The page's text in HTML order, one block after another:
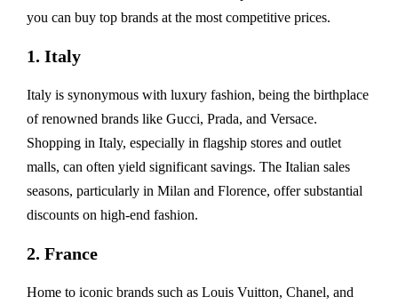
you can buy top brands at the most competitive prices.
1. Italy
Italy is synonymous with luxury fashion, being the birthplace
of renowned brands like Gucci, Prada, and Versace.
Shopping in Italy, especially in flagship stores and outlet
malls, can often yield significant savings. The Italian sales
seasons, particularly in Milan and Florence, offer substantial
discounts on high-end fashion.
2. France
Home to iconic brands such as Louis Vuitton, Chanel, and